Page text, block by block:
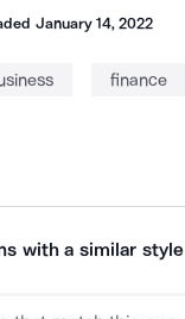
January 14, 2022
finance
with a similar style